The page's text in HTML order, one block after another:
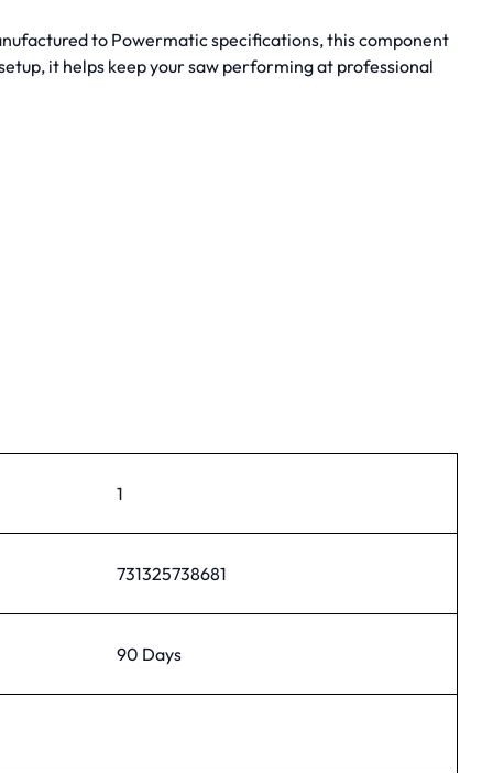
to Powermatic specifications, this component
it helps keep your saw performing at professional
1
731325738681
90 Days